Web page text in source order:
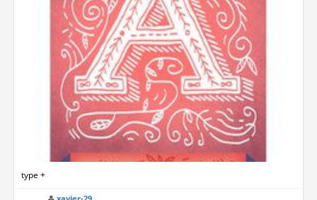
type +